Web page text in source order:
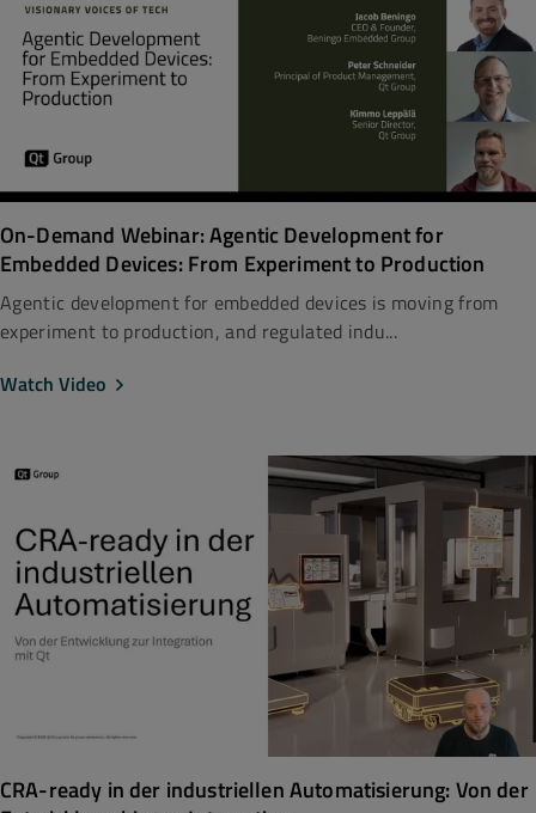
On-Demand Webinar: Agentic Development for
Embedded Devices: From Experiment to Production
Agentic development for embedded devices is moving from
experiment to production, and regulated indu...
Watch Video
CRA-ready in der industriellen Automatisierung: Von der